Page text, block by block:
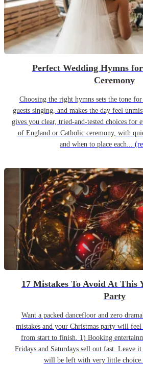
Perfect Wedding Hymns
Ceremony
Choosing the right hymns sets the tone
guests singing, and makes the day feel
gives you clear, tried-and-tested choices for
of England or Catholic ceremony, with
and when to place each...
17 Mistakes To Avoid At This
Party
Want a packed dancefloor and zero
mistakes and your Christmas party will
from start to finish. 1) Booking
Fridays and Saturdays sell out fast. Leave
will be left with very little